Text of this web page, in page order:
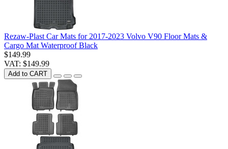
Rezaw-Plast Car Mats for 2017-2023 Volvo V90 Floor Mats &
Cargo Mat Waterproof Black
$149.99
VAT: $149.99
Add to CART